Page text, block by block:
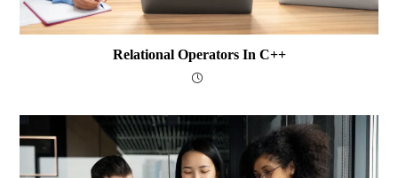
Relational Operators In C++